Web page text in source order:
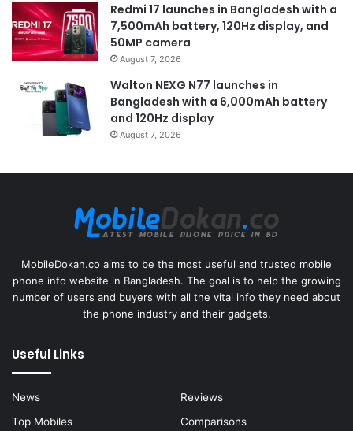
Redmi 17 launches in Bangladesh with a
7,500mAh battery, 120Hz display, and
50MP camera
August 7, 2026
Walton NEXG N77 launches in
Bangladesh with a 6,000mAh battery
and 120Hz display
August 7, 2026
MobileDokan.co aims to be the most useful and trusted mobile
phone info website in Bangladesh. The goal is to help the growing
number of users and buyers with all the vital info they need about
the phone industry and their gadgets.
Useful Links
News
Reviews
Top Mobiles
Comparisons